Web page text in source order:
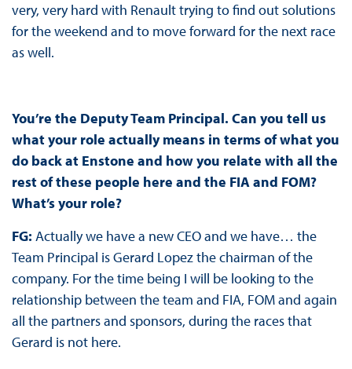
very, very hard with Renault trying to find out solutions
for the weekend and to move forward for the next race
as well.
You’re the Deputy Team Principal. Can you tell us
what your role actually means in terms of what you
do back at Enstone and how you relate with all the
rest of these people here and the FIA and FOM?
What’s your role?
FG: Actually we have a new CEO and we have… the
Team Principal is Gerard Lopez the chairman of the
company. For the time being I will be looking to the
relationship between the team and FIA, FOM and again
all the partners and sponsors, during the races that
Gerard is not here.